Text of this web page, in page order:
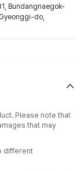
Bundangnaegok-
do,
Please note that
that may
different